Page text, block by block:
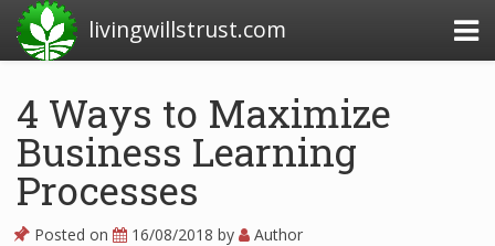
livingwillstrust.com
Business Today
Business Website
Financial News Today
4 Ways to Maximize
Business Learning
Processes
Posted on 16/08/2018 by Author